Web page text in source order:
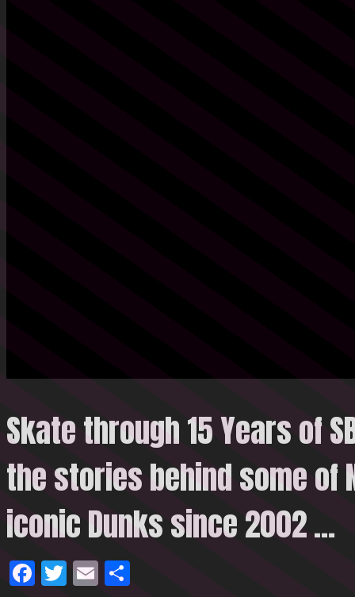
Skate through 15 Years of
the stories behind some of
iconic Dunks since 2002…
Facebook
Twitter
Email